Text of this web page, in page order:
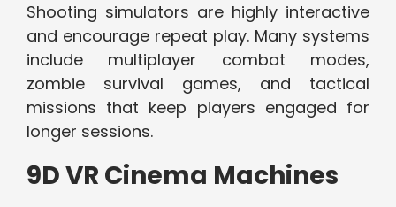
Shooting simulators are highly interactive
and encourage repeat play. Many systems
include multiplayer combat modes,
zombie survival games, and tactical
missions that keep players engaged for
longer sessions.
9D VR Cinema Machines